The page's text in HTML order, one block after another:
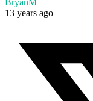
BryanM
13 years ago